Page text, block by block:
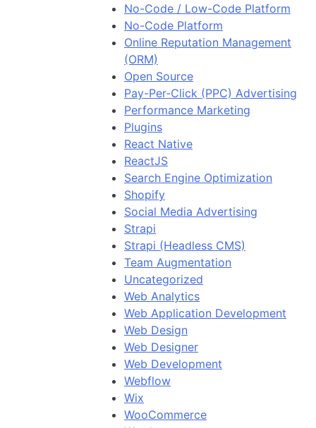
No-Code / Low-Code Platform
No-Code Platform
Online Reputation Management
(ORM)
Open Source
Pay-Per-Click (PPC) Advertising
Performance Marketing
Plugins
React Native
ReactJS
Search Engine Optimization
Shopify
Social Media Advertising
Strapi
Strapi (Headless CMS)
Team Augmentation
Uncategorized
Web Analytics
Web Application Development
Web Design
Web Designer
Web Development
Webflow
Wix
WooCommerce